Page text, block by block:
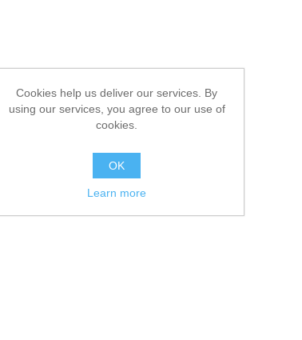
Cookies help us deliver our services. By
using our services, you agree to our use of
cookies.
OK
Learn more